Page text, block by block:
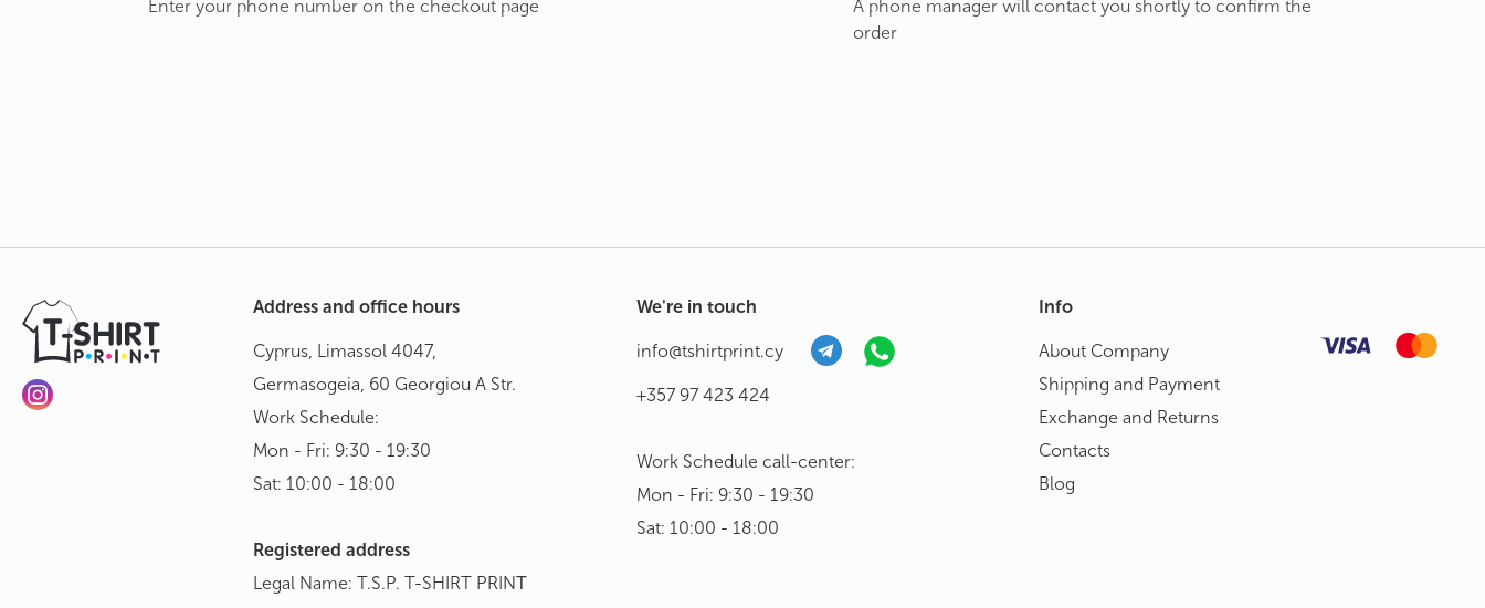
Enter your phone number on the checkout page
A phone manager will contact you shortly to confirm the
order
Address and office hours
Cyprus, Limassol 4047,
Germasogeia, 60 Georgiou A Str.
Work Schedule:
Mon - Fri: 9:30 - 19:30
Sat: 10:00 - 18:00
Registered address
Legal Name: T.S.P. T-SHIRT PRINΤ
We're in touch
info@tshirtprint.cy
+357 97 423 424
Work Schedule call-center:
Mon - Fri: 9:30 - 19:30
Sat: 10:00 - 18:00
Info
About Сompany
Shipping and Payment
Exchange and Returns
Contacts
Blog